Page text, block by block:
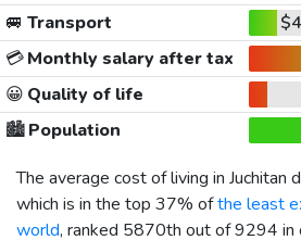
🚐 Transport
💳Monthly salary after tax
😀 Quality of life
🏙️Population
The average cost of living in Juchitan
which is in the top 37% ofthe least
world, ranked 5870th out of 9294 in